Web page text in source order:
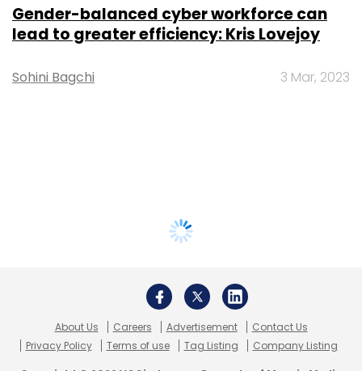
Gender-balanced cyber workforce can
lead to greater efficiency: Kris Lovejoy
Sohini Bagchi 3 Mar, 2023
About Us Careers Advertisement
Contact Us
Privacy Policy
Terms of use Tag Listing Company Listing